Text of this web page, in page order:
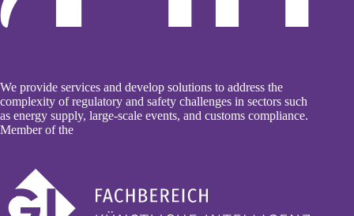
We provide services and develop solutions to address the
complexity of regulatory and safety challenges in sectors such
as energy supply, large-scale events, and customs compliance.
Member of the